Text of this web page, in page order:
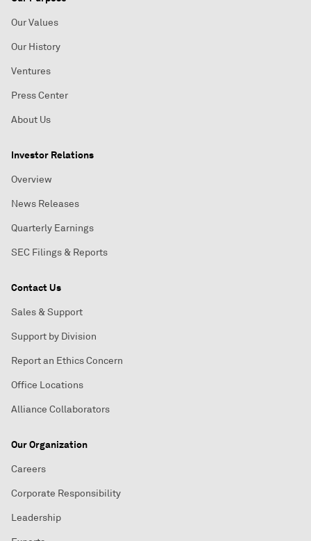
Our Values
Our History
Ventures
Press Center
About Us
Investor Relations
Overview
News Releases
Quarterly Earnings
SEC Filings & Reports
Contact Us
Sales & Support
Support by Division
Report an Ethics Concern
Office Locations
Alliance Collaborators
Our Organization
Careers
Corporate Responsibility
Leadership